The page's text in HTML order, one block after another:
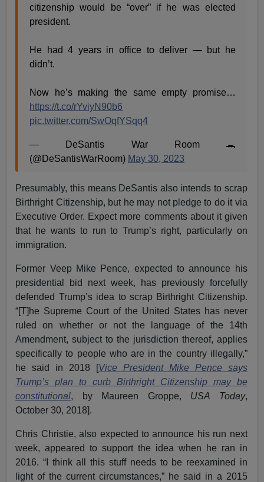
citizenship would be “over” if he was elected
president.
He had 4 years in office to deliver — but he
didn’t.
Now he’s making the same empty promise…
https://t.co/rYviyN90b6
pic.twitter.com/SwOqfYSqq4
— DeSantis War Room 🐊
(@DeSantisWarRoom) May 30, 2023
Presumably, this means DeSantis also intends to scrap
Birthright Citizenship, but he may not pledge to do it via
Executive Order. Expect more comments about it given
that he wants to run to Trump’s right, particularly on
immigration.
Former Veep Mike Pence, expected to announce his
presidential bid next week, has previously forcefully
defended Trump’s idea to scrap Birthright Citizenship.
“[T]he Supreme Court of the United States has never
ruled on whether or not the language of the 14th
Amendment, subject to the jurisdiction thereof, applies
specifically to people who are in the country illegally,”
he said in 2018 [Vice President Mike Pence says
Trump’s plan to curb Birthright Citizenship may be
constitutional, by Maureen Groppe, USA Today,
October 30, 2018].
Chris Christie, also expected to announce his run next
week, appeared to support the idea when he ran in
2016. “I think all this stuff needs to be reexamined in
light of the current circumstances,” he said in a 2015